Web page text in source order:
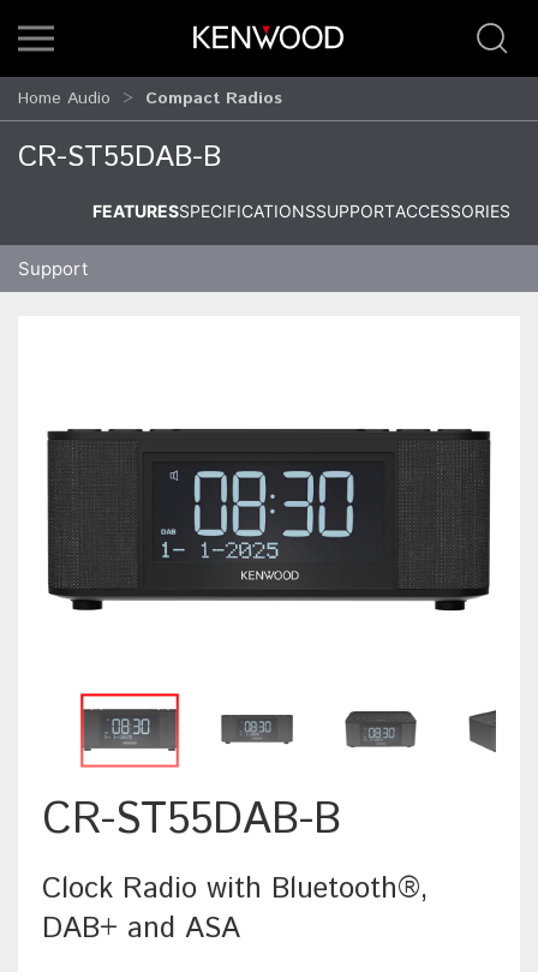
Home Audio Compact Radios
CR-ST55DAB-B
FEATURESSPECIFICATIONSSUPPORTACCESSORIES
Support
CR-ST55DAB-B
Clock Radio with Bluetooth®,
DAB+ and ASA